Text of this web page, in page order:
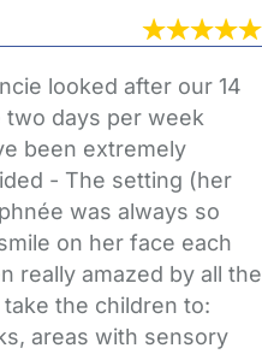
looked after our 14
two days per week
been extremely
- The setting (her
was always so
on her face each
really amazed by all the
the children to:
areas with sensory